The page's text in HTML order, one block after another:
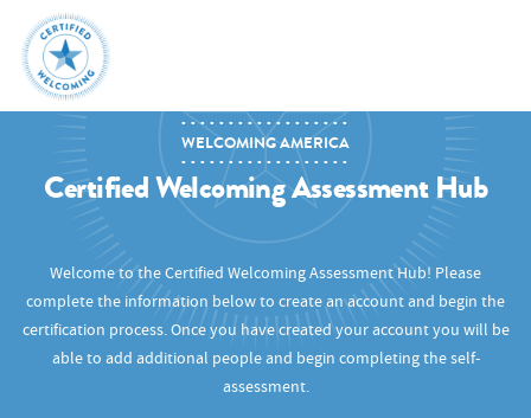
WELCOMING AMERICA
Certified Welcoming Assessment Hub
Welcome to the Certified Welcoming Assessment Hub! Please
complete the information below to create an account and begin the
certification process. Once you have created your account you will be
able to add additional people and begin completing the self-
assessment.